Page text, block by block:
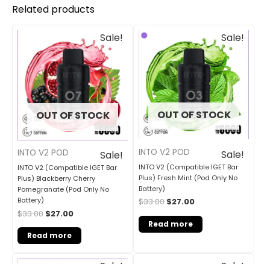
Related products
Sale!
OUT OF STOCK
Sale!
INTO V2 POD
INTO V2 (Compatible IGET Bar
Plus) Blackberry Cherry
Pomegranate (Pod Only No
Battery)
$33.00
was:
$33.00.
$27.00
price
is:
$27.00.
Read more
Sale!
OUT OF STOCK
Sale!
INTO V2 POD
INTO V2 (Compatible IGET Bar
Plus) Fresh Mint (Pod Only No
Battery)
$33.00
price
was:
$33.00.
$27.00
price
is:
$27.00.
Read more
OriginalCurrent